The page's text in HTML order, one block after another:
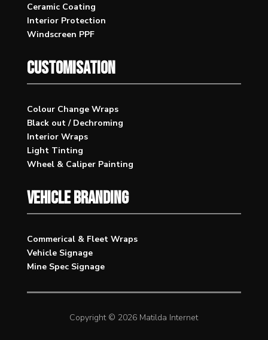
Ceramic Coating
Interior Protection
Windscreen PPF
CUSTOMISATION
Colour Change Wraps
Black out / Dechroming
Interior Wraps
Light Tinting
Wheel & Caliper Painting
VEHICLE BRANDING
Commerical & Fleet Wraps
Vehicle Signage
Mine Spec Signage
Copyright © 2026 Matilda Internet